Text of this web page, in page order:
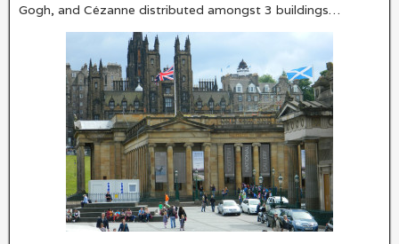
Gogh, and Cézanne distributed amongst 3 buildings…